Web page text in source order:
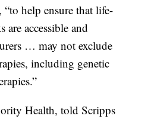
help ensure that life-
are accessible and
… may not exclude
including genetic
Health, told Scripps